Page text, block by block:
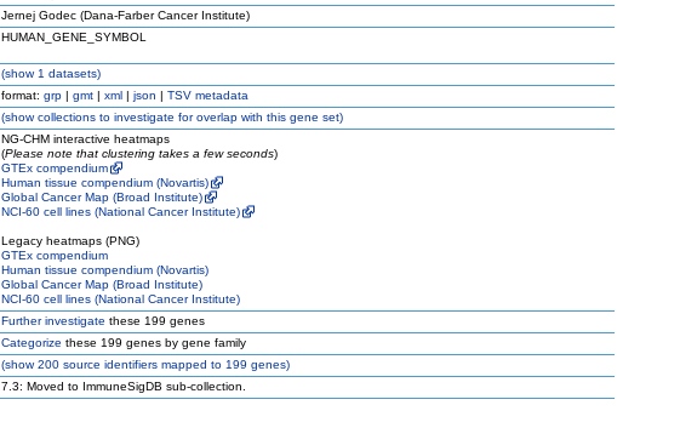
Jernej Godec (Dana-Farber Cancer Institute)
HUMAN_GENE_SYMBOL
(show1 datasets)
format: grp | gmt | xml | json | TSV metadata
(showcollections to investigate for overlap with this gene set)
NG-CHM interactive heatmaps
(Please note that clustering takes a few seconds)
GTEx compendium
Human tissue compendium (Novartis)
Global Cancer Map (Broad Institute)
NCI-60 cell lines (National Cancer Institute)
Legacy heatmaps (PNG)
GTEx compendium
Human tissue compendium (Novartis)
Global Cancer Map (Broad Institute)
NCI-60 cell lines (National Cancer Institute)
Further investigate these 199 genes
Categorize these 199 genes by gene family
(show200 source identifiers mapped to 199 genes)
7.3: Moved to ImmuneSigDB sub-collection.